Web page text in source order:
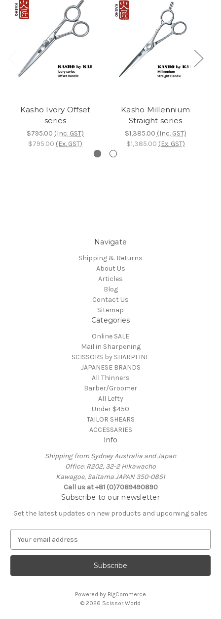
Kasho Ivory Offset
series
$795.00 (Inc. GST)
$795.00 (Ex. GST)
Kasho Millennium
Straight series
$1,385.00 (Inc. GST)
$1,385.00 (Ex. GST)
Navigate
Shipping & Returns
About Us
Articles
Blog
Contact Us
Sitemap
Categories
Online SALE
Mail in Sharpening
SCISSORS by SHARPLINE
JAPANESE BRANDS
All Thinners
Barber/Groomer
All Lefty
Under $450
TAILOR SHEARS
ACCESSARIES
Info
Shipping from Sydney Australia and Japan
Office: R202, 32-2 Hikawacho
Kawagoe, Saitama JAPAN 350-0851
Call us at +81 (0)7089490890
Subscribe to our newsletter
Get the latest updates on new products and upcoming sales
a
l
Powered by BigCommerce
© 2026 Scissor World